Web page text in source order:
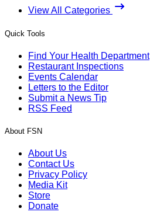
View All Categories
Quick Tools
Find Your Health Department
Restaurant Inspections
Events Calendar
Letters to the Editor
Submit a News Tip
RSS Feed
About FSN
About Us
Contact Us
Privacy Policy
Media Kit
Store
Donate